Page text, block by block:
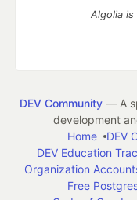
Algolia
DEV Community— A
development
Home
DEV
DEV Education
Organization
Free